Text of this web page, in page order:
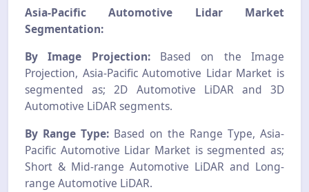
Asia-Pacific Automotive Lidar Market
Segmentation:
By Image Projection:Based on the Image
Projection, Asia-Pacific Automotive Lidar Market is
segmented as; 2D Automotive LiDAR and 3D
Automotive LiDAR segments.
By Range Type: Based on the Range Type, Asia-
Pacific Automotive Lidar Market is segmented as;
Short & Mid-range Automotive LiDAR and Long-
range Automotive LiDAR.